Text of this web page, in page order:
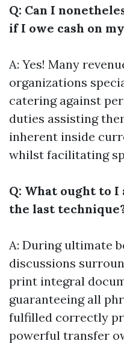
Q: Can I
if I owe cash on
A: Yes! Many
organizations
catering against
duties assisting
inherent inside
whilst facilitating
Q: What ought to
the last
A: During ultimate
discussions
print integral
guaranteeing all
fulfilled correctly
powerful transfer